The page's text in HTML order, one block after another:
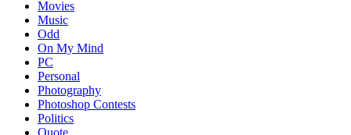
Movies
Music
Odd
On My Mind
PC
Personal
Photography
Photoshop Contests
Politics
Quote